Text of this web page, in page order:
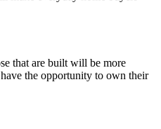
that are built will be more
the opportunity to own their